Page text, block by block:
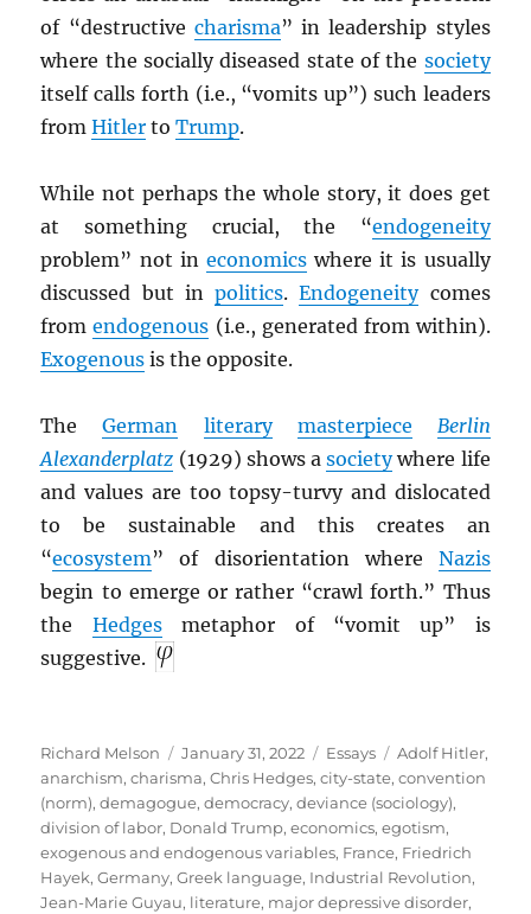
of “destructive charisma” in leadership styles
where the socially diseased state of the society
itself calls forth (i.e., “vomits up”) such leaders
fromHitler toTrump.
While not perhaps the whole story, it does get
at something crucial, the “endogeneity
problem” not in economicswhere it is usually
discussed but inpolitics.Endogeneitycomes
fromendogenous (i.e., generated from within).
Exogenous is the opposite.
TheGerman literary masterpiece
Berlin
Alexanderplatz (1929) shows asocietywhere life
and values are too topsy-turvy and dislocated
to be sustainable and this creates an
“ecosystem” of disorientation where Nazis
begin to emerge or rather “crawl forth.” Thus
the Hedgesmetaphor of “vomit up” is
suggestive.
Author
Richard Melson
Posted
on
January 31, 2022 Categories
Essays Tags
Adolf Hitler,
anarchism,charisma,Chris Hedges,city-state,convention
(norm),demagogue,democracy,deviance (sociology),
division of labor, Donald Trump,economics,egotism,
exogenous and endogenous variables, France, Friedrich
Hayek,Germany,Greek language, Industrial Revolution,
Jean-Marie Guyau, literature, major depressive disorder,